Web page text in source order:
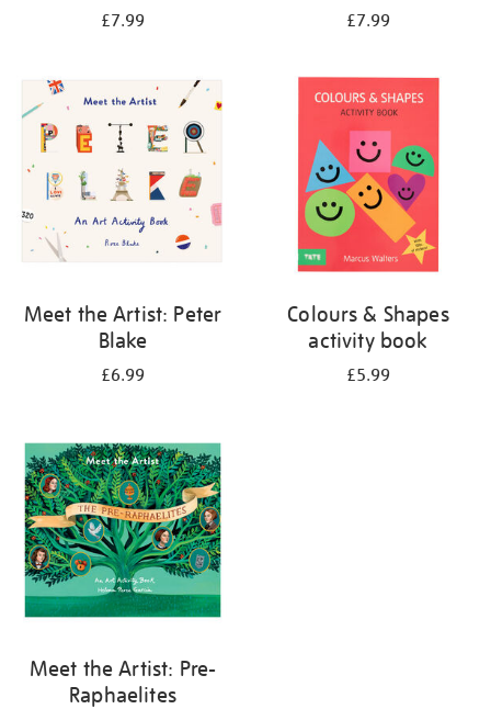
£7.99 £7.99
Meet the Artist: Peter
Blake
£6.99
Colours & Shapes
activity book
£5.99
Meet the Artist: Pre-
Raphaelites